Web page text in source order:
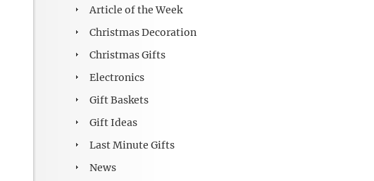
Article of the Week
Christmas Decoration
Christmas Gifts
Electronics
Gift Baskets
Gift Ideas
Last Minute Gifts
News